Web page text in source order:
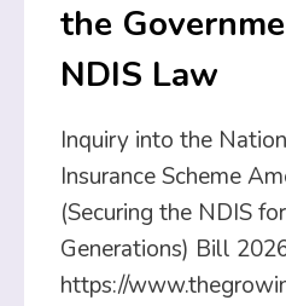
the
NDIS Law
Inquiry into the
Insurance Scheme
(Securing the NDIS
Generations) Bill
https://